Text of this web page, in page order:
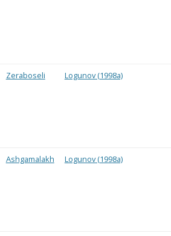
Zeraboseli Logunov (1998a)
Ashgamalakh Logunov (1998a)